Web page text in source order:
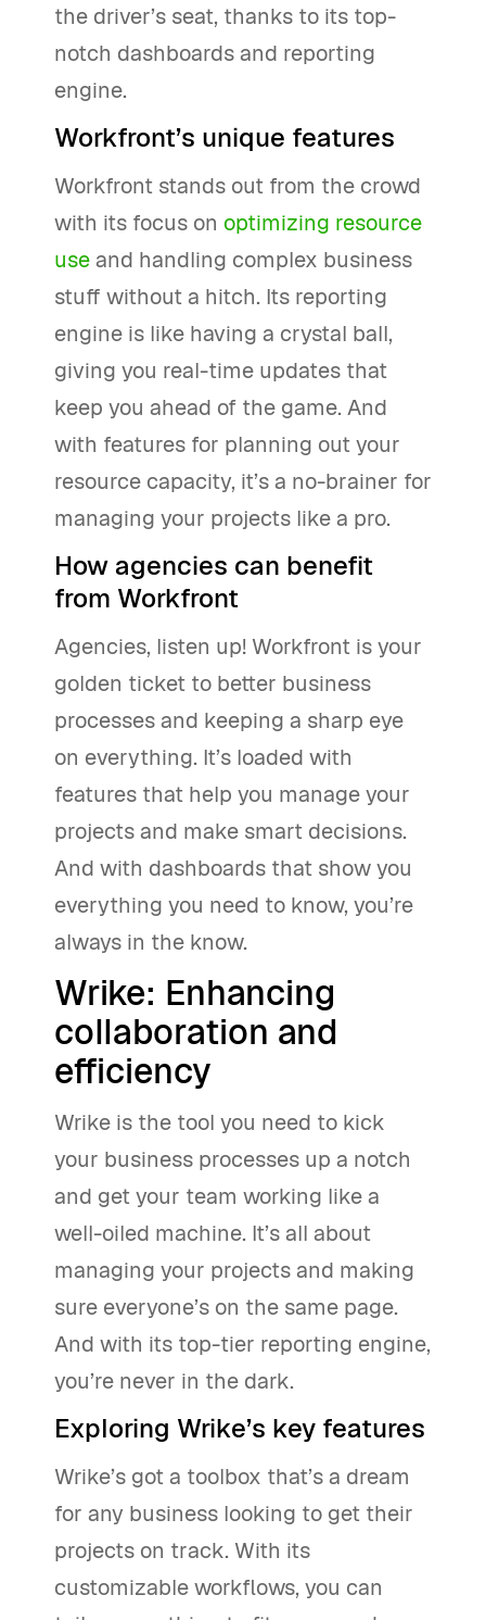
the driver’s seat, thanks to its top-
notch dashboards and reporting
engine.
Workfront’s unique features
Workfront stands out from the crowd
with its focus on optimizing resource
use and handling complex business
stuff without a hitch. Its reporting
engine is like having a crystal ball,
giving you real-time updates that
keep you ahead of the game. And
with features for planning out your
resource capacity, it’s a no-brainer for
managing your projects like a pro.
How agencies can benefit
from Workfront
Agencies, listen up! Workfront is your
golden ticket to better business
processes and keeping a sharp eye
on everything. It’s loaded with
features that help you manage your
projects and make smart decisions.
And with dashboards that show you
everything you need to know, you’re
always in the know.
Wrike: Enhancing
collaboration and
efficiency
Wrike is the tool you need to kick
your business processes up a notch
and get your team working like a
well-oiled machine. It’s all about
managing your projects and making
sure everyone’s on the same page.
And with its top-tier reporting engine,
you’re never in the dark.
Exploring Wrike’s key features
Wrike’s got a toolbox that’s a dream
for any business looking to get their
projects on track. With its
customizable workflows, you can